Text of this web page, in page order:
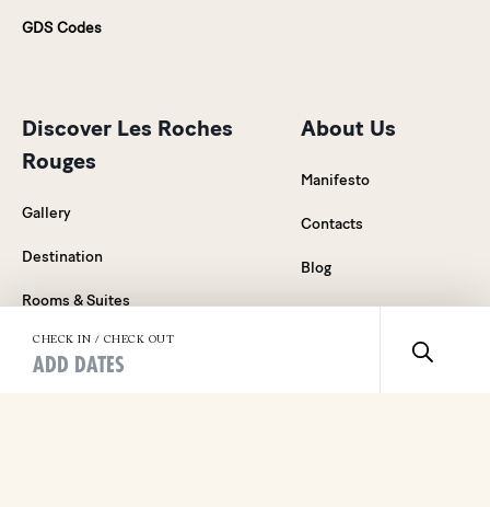
GDS Codes
Discover Les Roches
Rouges
Gallery
Destination
Rooms & Suites
Food & Drink
About Us
Manifesto
Contacts
Blog
Careers
CHECK IN / CHECK OUT
ADD DATES